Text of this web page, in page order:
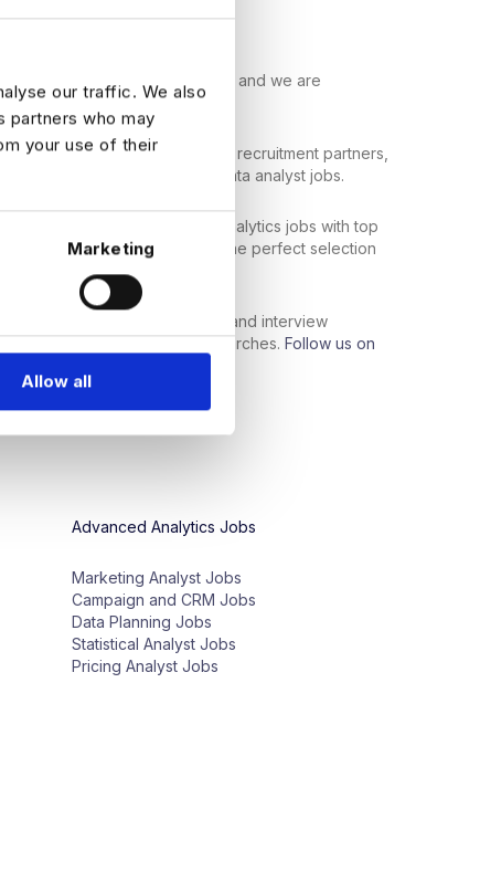
our traffic. We also
partners who may
your use of their
Marketing
Allow all
companies in the world, and we are
find their ideal data job.
of top employers and recruitment partners,
professionals to the right data analyst jobs.
level analytics jobswith top
you.Searchnow
find the perfect selection
and industry
services, such as resume and interview
the most out of their job searches.Follow us on
Advanced Analytics Jobs
Marketing Analyst Jobs
Campaign and CRM Jobs
Data Planning Jobs
Statistical Analyst Jobs
Pricing Analyst Jobs